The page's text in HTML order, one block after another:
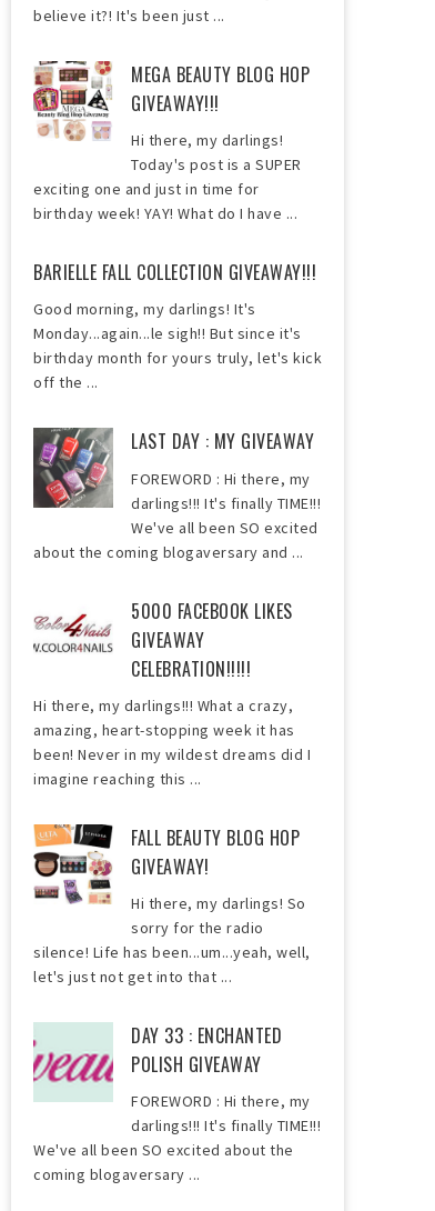
believe it?! It's been just ...
MEGA BEAUTY BLOG HOP
GIVEAWAY!!!
Hi there, my darlings!
Today's post is a SUPER
exciting one and just in time for
birthday week! YAY! What do I have ...
BARIELLE FALL COLLECTION GIVEAWAY!!!
Good morning, my darlings! It's
Monday...again...le sigh!! But since it's
birthday month for yours truly, let's kick
off the ...
LAST DAY : MY GIVEAWAY
FOREWORD : Hi there, my
darlings!!! It's finally TIME!!!
We've all been SO excited
about the coming blogaversary and ...
5000 FACEBOOK LIKES
GIVEAWAY
CELEBRATION!!!!!
Hi there, my darlings!!! What a crazy,
amazing, heart-stopping week it has
been! Never in my wildest dreams did I
imagine reaching this ...
FALL BEAUTY BLOG HOP
GIVEAWAY!
Hi there, my darlings! So
sorry for the radio
silence! Life has been...um...yeah, well,
let's just not get into that ...
DAY 33 : ENCHANTED
POLISH GIVEAWAY
FOREWORD : Hi there, my
darlings!!! It's finally TIME!!!
We've all been SO excited about the
coming blogaversary ...